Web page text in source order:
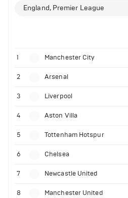
England, Premier League
1 Manchester City
2 Arsenal
3 Liverpool
4 Aston Villa
5 Tottenham Hotspur
6 Chelsea
7 Newcastle United
8 Manchester United